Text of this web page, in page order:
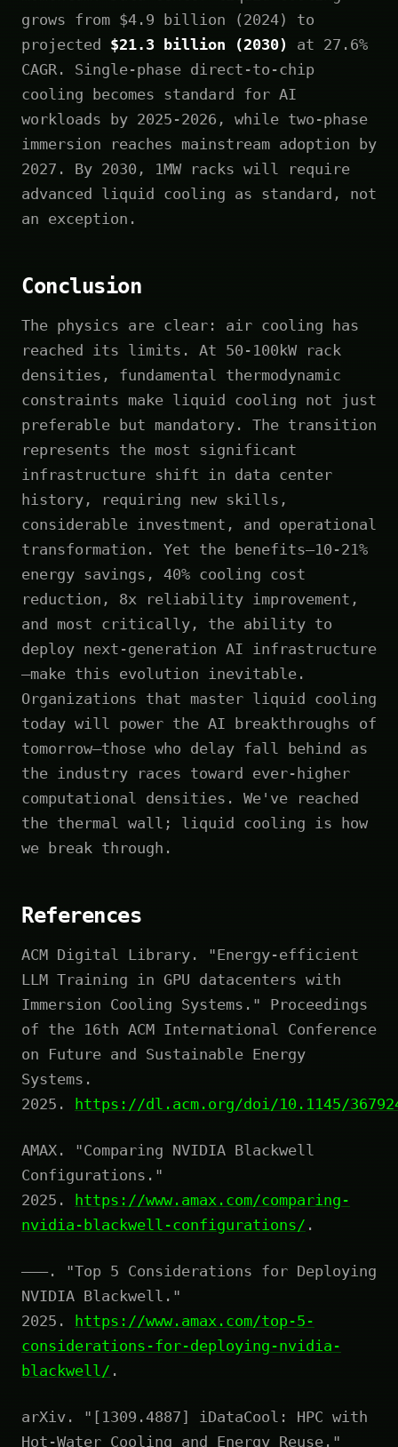
grows from $4.9 billion (2024) to
projected $21.3 billion (2030)
at 27.6%
CAGR. Single-phase direct-to-chip
cooling becomes standard for AI
workloads by 2025-2026, while two-phase
immersion reaches mainstream adoption by
2027. By 2030, 1MW racks will require
advanced liquid cooling as standard, not
an exception.
Conclusion
The physics are clear: air cooling has
reached its limits. At 50-100kW rack
densities, fundamental thermodynamic
constraints make liquid cooling not just
preferable but mandatory. The transition
represents the most significant
infrastructure shift in data center
history, requiring new skills,
considerable investment, and operational
transformation. Yet the benefits—10-21%
energy savings, 40% cooling cost
reduction, 8x reliability improvement,
and most critically, the ability to
deploy next-generation AI infrastructure
—make this evolution inevitable.
Organizations that master liquid cooling
today will power the AI breakthroughs of
tomorrow—those who delay fall behind as
the industry races toward ever-higher
computational densities. We've reached
the thermal wall; liquid cooling is how
we break through.
References
ACM Digital Library. "Energy-efficient
LLM Training in GPU datacenters with
Immersion Cooling Systems." Proceedings
of the 16th ACM International Conference
on Future and Sustainable Energy
Systems.
2025. https://dl.acm.org/doi/10.1145/
AMAX. "Comparing NVIDIA Blackwell
Configurations."
2025. https://www.amax.com/comparing-
nvidia-blackwell-configurations/ .
———. "Top 5 Considerations for Deploying
NVIDIA Blackwell."
2025. https://www.amax.com/top-5-
considerations-for-deploying-nvidia-
blackwell/ .
arXiv. "[1309.4887] iDataCool: HPC with
Hot-Water Cooling and Energy Reuse."